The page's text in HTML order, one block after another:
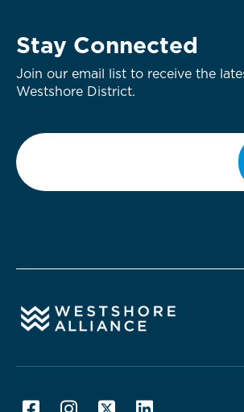
Stay Connected
Join our email list to receive the
Westshore District.
Email